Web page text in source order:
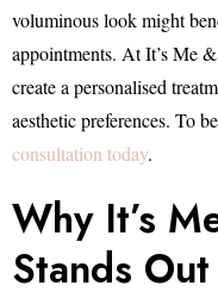
voluminous look might
appointments. At It’s Me
create a personalised
aesthetic preferences. To
consultation today.
Why It’s
Stands Out